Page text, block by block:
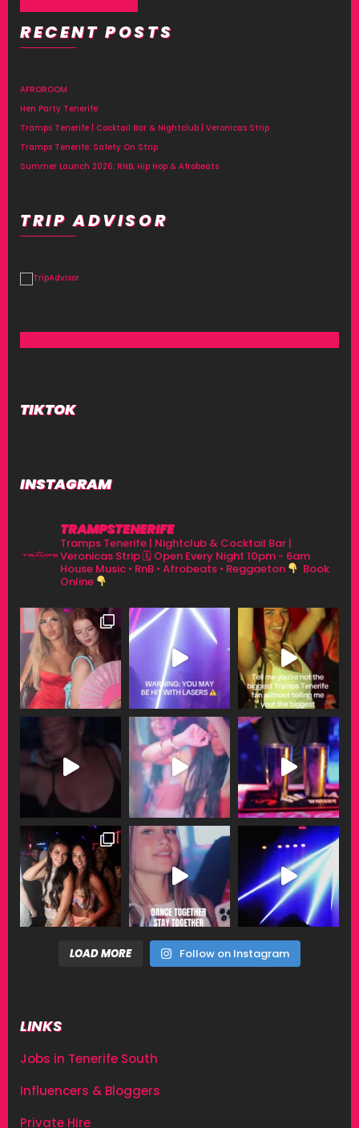
Alternative:
RECENT POSTS
AFROROOM
Hen Party Tenerife
Tramps Tenerife | Cocktail Bar & Nightclub | Veronicas Strip
Tramps Tenerife: Safety On Strip
Summer Launch 2026: RNB, Hip Hop & Afrobeats
TRIP ADVISOR
TIKTOK
INSTAGRAM
TRAMPSTENERIFE
Tramps Tenerife | Nightclub & Cocktail Bar |
Veronicas Strip🗓 Open Every Night 10pm - 6am
House Music • RnB • Afrobeats • Reggaeton
Book
Online
LOAD MORE Follow on Instagram
LINKS
Jobs in Tenerife South
Influencers & Bloggers
Private Hire